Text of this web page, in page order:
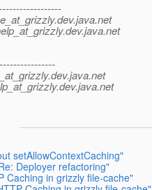
dev.java.net
dev.java.net
dev.java.net
dev.java.net
setAllowContextCaching"
Deployer refactoring"
Caching in grizzly file-cache"